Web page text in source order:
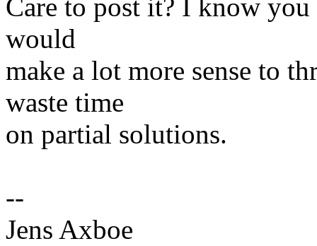
Care to post it? I know
would
make a lot more sense to
waste time
on partial solutions.
--
Jens Axboe